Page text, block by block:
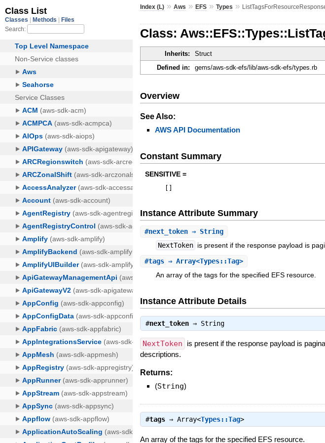
Index (L) »Aws »EFS »Types »
Class:
Inherits: Struct
Defined in:
gems/aws-sdk-efs/lib/aws-sdk-efs/types.rb
Overview
See Also:
AWS API Documentation
Constant Summary
SENSITIVE =
Instance Attribute Summary
#next_token ⇒ String
NextToken is present if the response payload is
#tags ⇒ Array<Types::Tag>
An array of the tags for the specified EFS resource.
Instance Attribute Details
#next_token ⇒ String
NextToken is present if the response payload is
descriptions.
Returns:
(String)
#tags ⇒Array<Types::Tag>
An array of the tags for the specified EFS resource.